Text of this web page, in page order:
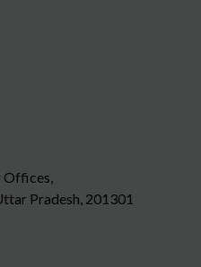
Pradesh, 201301